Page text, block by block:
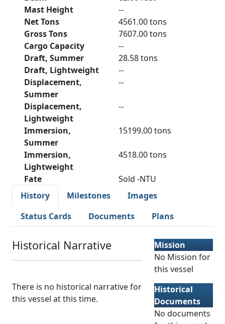
Mast Height
--
Net Tons
4561.00 tons
Gross Tons
7607.00 tons
Cargo Capacity
--
Draft, Summer
28.58 tons
Draft, Lightweight
--
Displacement,
Summer
--
Displacement,
Lightweight
--
Immersion,
Summer
15199.00 tons
Immersion,
Lightweight
4518.00 tons
Fate
Sold -NTU
History
Milestones
Images
Status Cards
Documents Plans
Historical Narrative
There is no historical narrative for
this vessel at this time.
Mission
No Mission for
this vessel
Historical
Documents
No documents